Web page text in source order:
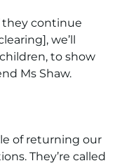
they continue
we’ll
to show
Ms Shaw.
of returning our
They’re called